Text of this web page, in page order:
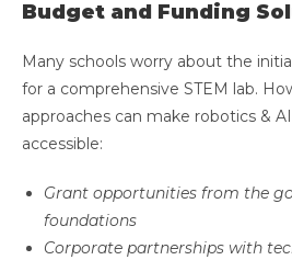
Budget and Funding
Many schools worry about the
for a comprehensive STEM lab.
approaches can make robotics &
accessible:
Grant opportunities from the
foundations
Corporate partnerships with